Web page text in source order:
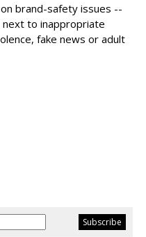
brand-safety issues --
to inappropriate
fake news or adult